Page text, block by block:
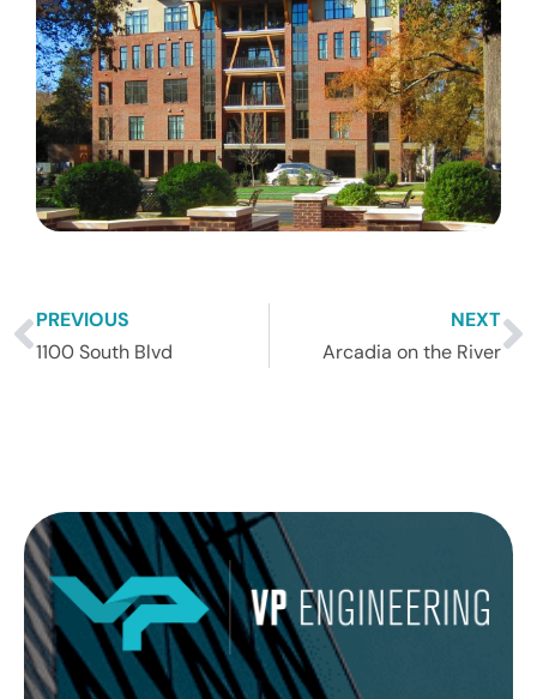
PREVIOUS
1100 South Blvd
NEXT
Arcadia on the River